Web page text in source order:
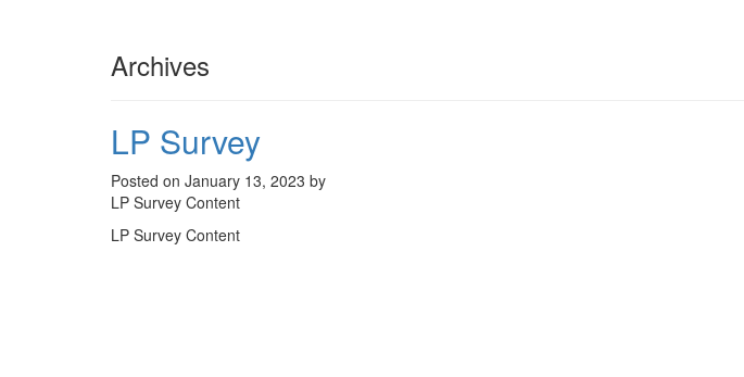
Archives
LP Survey
Posted on January 13, 2023 by
LP Survey Content
LP Survey Content